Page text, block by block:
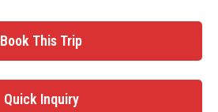
Book This Trip
Quick Inquiry